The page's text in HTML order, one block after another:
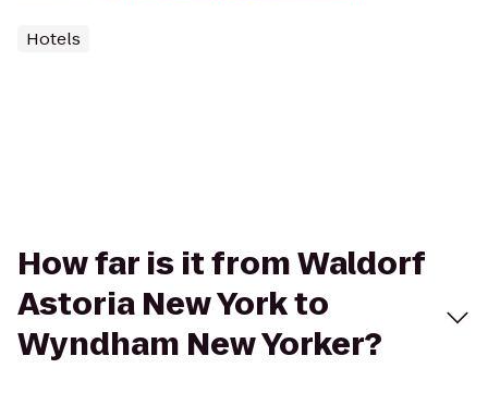
Hotels
How far is it from Waldorf
Astoria New York to
Wyndham New Yorker?